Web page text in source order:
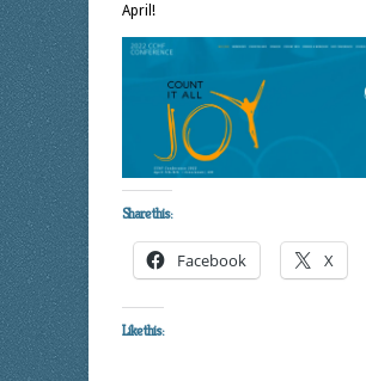
April!
Share this:
Facebook X
Like this: